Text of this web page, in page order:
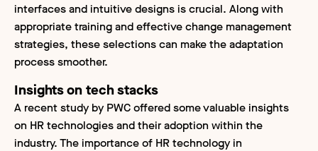
interfaces and intuitive designs is crucial. Along with
appropriate training and effective change management
strategies, these selections can make the adaptation
process smoother.
Insights on tech stacks
A recent study by PWC offered some valuable insights
on HR technologies and their adoption within the
industry. The importance of HR technology in